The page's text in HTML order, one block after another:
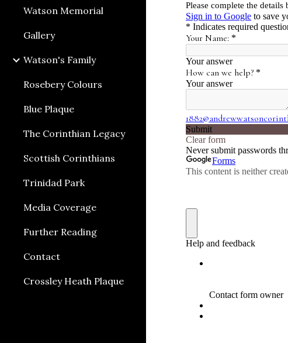
Watson Memorial
Gallery
Watson's Family
Rosebery Colours
Blue Plaque
The Corinthian Legacy
Scottish Corinthians
Trinidad Park
Media Coverage
Further Reading
Contact
Crossley Heath Plaque